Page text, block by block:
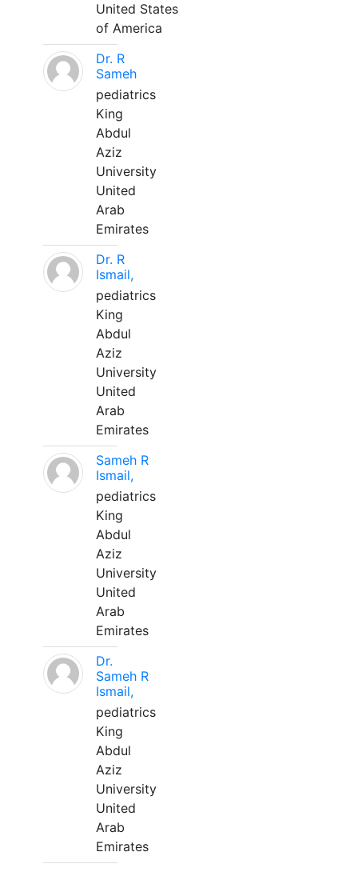
United States
of America
Dr. R
Sameh
pediatrics
King
Abdul
Aziz
University
United
Arab
Emirates
Dr. R
Ismail,
pediatrics
King
Abdul
Aziz
University
United
Arab
Emirates
Sameh R
Ismail,
pediatrics
King
Abdul
Aziz
University
United
Arab
Emirates
Dr.
Sameh R
Ismail,
pediatrics
King
Abdul
Aziz
University
United
Arab
Emirates